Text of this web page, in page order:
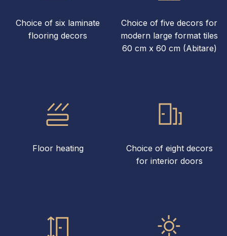
Choice of six laminate
flooring decors
Choice of five decors for
modern large format tiles
60 cm x 60 cm (Abitare)
Floor heating
Choice of eight decors
for interior doors